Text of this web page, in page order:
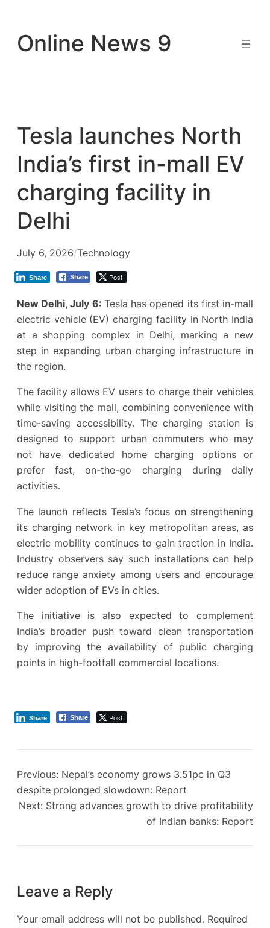
content
Online News 9
Tesla launches North
India’s first in-mall EV
charging facility in
Delhi
July 6, 2026/Technology
Share Post
Share
New Delhi, July 6: Tesla has opened its first in-mall
electric vehicle (EV) charging facility in North India
at a shopping complex in Delhi, marking a new
step in expanding urban charging infrastructure in
the region.
The facility allows EV users to charge their vehicles
while visiting the mall, combining convenience with
time-saving accessibility. The charging station is
designed to support urban commuters who may
not have dedicated home charging options or
prefer fast, on-the-go charging during daily
activities.
The launch reflects Tesla’s focus on strengthening
its charging network in key metropolitan areas, as
electric mobility continues to gain traction in India.
Industry observers say such installations can help
reduce range anxiety among users and encourage
wider adoption of EVs in cities.
The initiative is also expected to complement
India’s broader push toward clean transportation
by improving the availability of public charging
points in high-footfall commercial locations.
Share Post
Share
Previous: Nepal’s economy grows 3.51pc in Q3
despite prolonged slowdown: Report
Next: Strong advances growth to drive profitability
of Indian banks: Report
Leave a Reply
Your email address will not be published. Required